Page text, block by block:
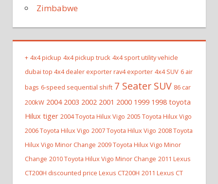
Zimbabwe
+ 4x4 pickup 4x4 pickup truck 4x4 sport utility vehicle
dubai top 4x4 dealer exporter rav4 exporter 4x4 SUV 6 air
bags 6-speed sequential shift 7 Seater SUV 86 car
200kW 2004 2003 2002 2001 2000 1999 1998 toyota
Hilux tiger 2004 Toyota Hilux Vigo 2005 Toyota Hilux Vigo
2006 Toyota Hilux Vigo 2007 Toyota Hilux Vigo 2008 Toyota
Hilux Vigo Minor Change 2009 Toyota Hilux Vigo Minor
Change 2010 Toyota Hilux Vigo Minor Change 2011 Lexus
CT200H discounted price Lexus CT200H 2011 Lexus CT